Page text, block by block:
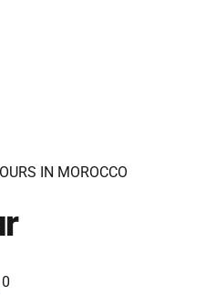
IN MOROCCO
0